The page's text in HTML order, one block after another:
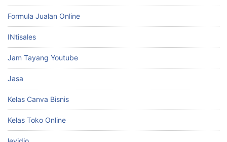
Formula Jualan Online
INtisales
Jam Tayang Youtube
Jasa
Kelas Canva Bisnis
Kelas Toko Online